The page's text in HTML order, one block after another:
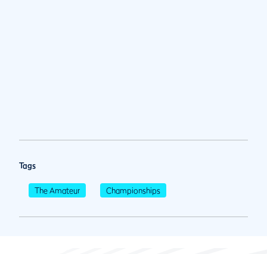
Tags
The Amateur Championships